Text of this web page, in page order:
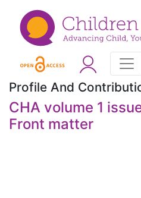
Profile And
CHA volume 1
Front matter